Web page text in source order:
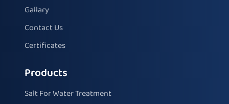
Gallary
Contact Us
Certificates
Products
Salt For Water Treatment